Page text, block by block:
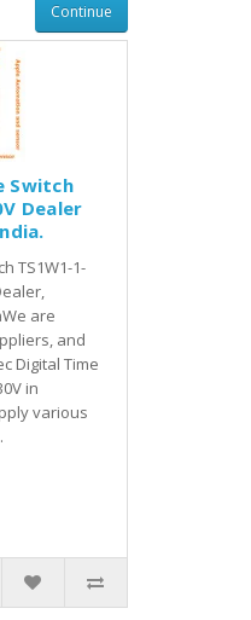
Continue
Switch
Dealer
TS1W1-1-
are
and
Digital Time
in
various